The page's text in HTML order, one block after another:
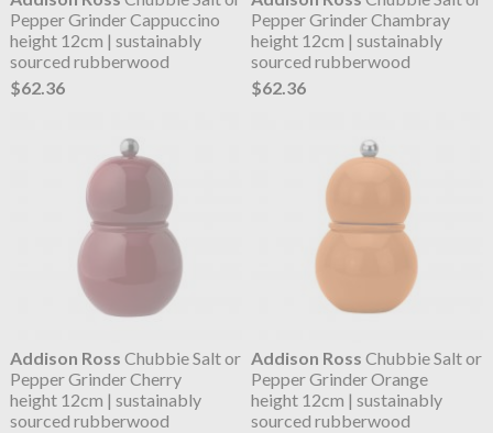
Pepper Grinder Cappuccino
height 12cm | sustainably
sourced rubberwood
$62.36
Pepper Grinder Chambray
height 12cm | sustainably
sourced rubberwood
$62.36
Addison Ross Chubbie Salt or
Pepper Grinder Cherry
height 12cm | sustainably
sourced rubberwood
Addison Ross Chubbie Salt or
Pepper Grinder Orange
height 12cm | sustainably
sourced rubberwood